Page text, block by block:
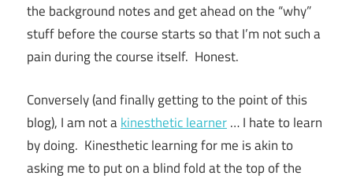
the background notes and get ahead on the “why”
stuff before the course starts so that I’m not such a
pain during the course itself. Honest.
Conversely (and finally getting to the point of this
blog), I am not akinesthetic learner… I hate to learn
by doing. Kinesthetic learning for me is akin to
asking me to put on a blind fold at the top of the